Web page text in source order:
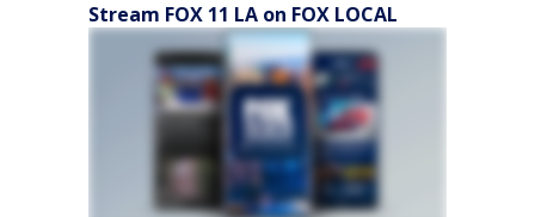
Stream FOX 11 LA on FOX LOCAL